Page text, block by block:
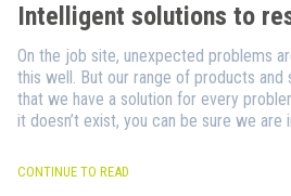
Intelligent solutions to
On the job site, unexpected problems
this well. But our range of products and
that we have a solution for every
it doesn’t exist, you can be sure we
CONTINUE TO READ